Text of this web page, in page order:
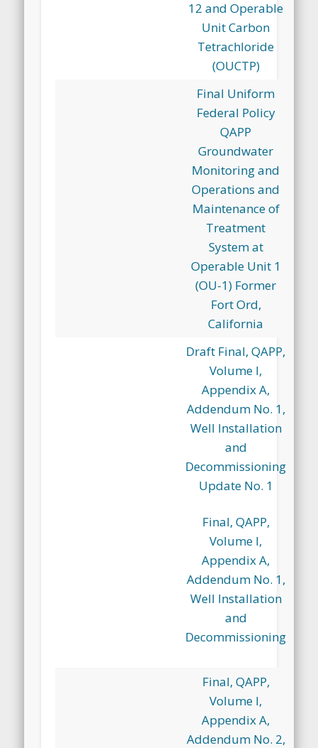
12 and Operable
Unit Carbon
Tetrachloride
(OUCTP)
Final Uniform
Federal Policy
QAPP
Groundwater
Monitoring and
Operations and
Maintenance of
Treatment
System at
Operable Unit 1
(OU-1) Former
Fort Ord,
California
Draft Final, QAPP,
Volume I,
Appendix A,
Addendum No. 1,
Well Installation
and
Decommissioning
Update No. 1
Final, QAPP,
Volume I,
Appendix A,
Addendum No. 1,
Well Installation
and
Decommissioning
Final, QAPP,
Volume I,
Appendix A,
Addendum No. 2,